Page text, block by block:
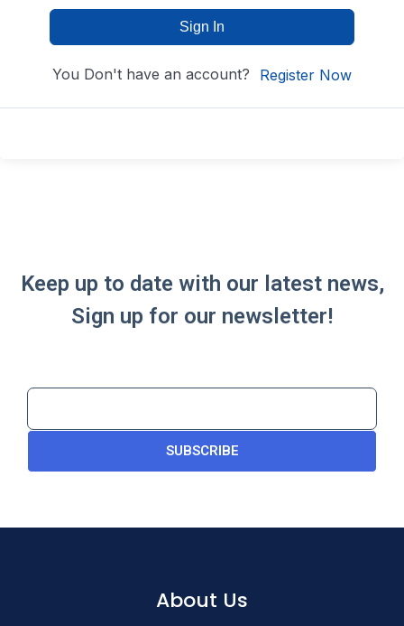
Sign In
You Don't have an account? Register Now
Keep up to date with our latest news,
Sign up for our newsletter!
SUBSCRIBE
About Us